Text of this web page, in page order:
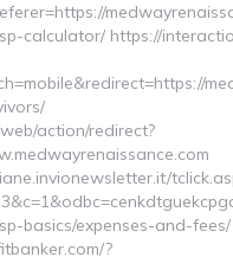
calculator/ https://
action/redirect?
basics/expenses-and-fees/
?